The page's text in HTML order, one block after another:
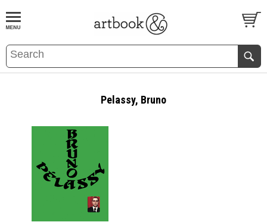
BOOKS EVENTS AND FEATURES
Pelassy, Bruno